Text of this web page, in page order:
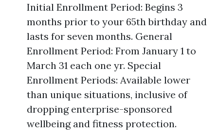
Initial Enrollment Period: Begins 3
months prior to your 65th birthday and
lasts for seven months. General
Enrollment Period: From January 1 to
March 31 each one yr. Special
Enrollment Periods: Available lower
than unique situations, inclusive of
dropping enterprise-sponsored
wellbeing and fitness protection.